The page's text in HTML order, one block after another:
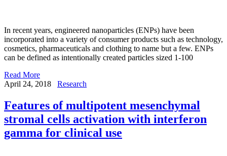
In recent years, engineered nanoparticles (ENPs) have been
incorporated into a variety of consumer products such as technology,
cosmetics, pharmaceuticals and clothing to name but a few. ENPs
can be defined as intentionally created particles sized 1-100
Read More
April 24, 2018
Research
Features of multipotent mesenchymal
stromal cells activation with interferon
gamma for clinical use